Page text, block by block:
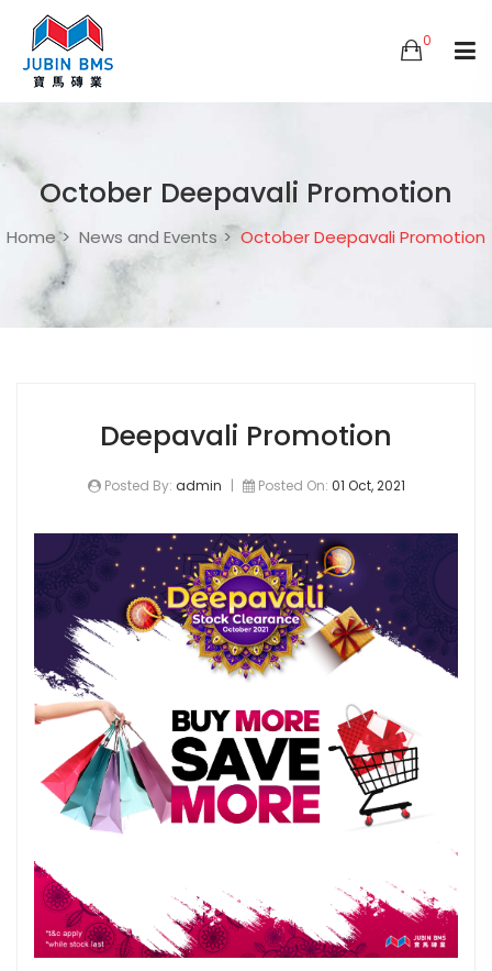
0
October Deepavali Promotion
Home News and Events October Deepavali Promotion
Deepavali Promotion
Posted By: admin | Posted On: 01 Oct, 2021